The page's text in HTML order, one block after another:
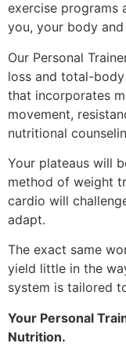
exercise programs
you, your body
Our Personal
loss and total-
that incorporates
movement,
nutritional
Your plateaus will
method of weight
cardio will
adapt.
The exact same
yield little in the
system is tailored
Your Personal
Nutrition.